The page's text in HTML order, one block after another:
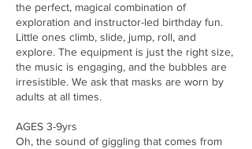
the perfect, magical combination of
exploration and instructor-led birthday fun.
Little ones climb, slide, jump, roll, and
explore. The equipment is just the right size,
the music is engaging, and the bubbles are
irresistible. We ask that masks are worn by
adults at all times.
AGES 3-9yrs
Oh, the sound of giggling that comes from